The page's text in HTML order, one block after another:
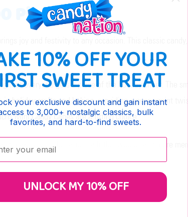
Piece
joy and festivity to any occasion. This classic
that everyone gets a piece of the holiday cheer. The
holiday crafts and baking, providing a peppermint
Mini Candy Canes are a fitting choice.
make your celebrations a little sweeter and more
10% OFF YOUR
SWEET TREAT
your exclusive discount and gain instant
to 3,000+ nostalgic classics, bulk
favorites, and hard-to-find sweets.
your email:
UNLOCK MY 10% OFF